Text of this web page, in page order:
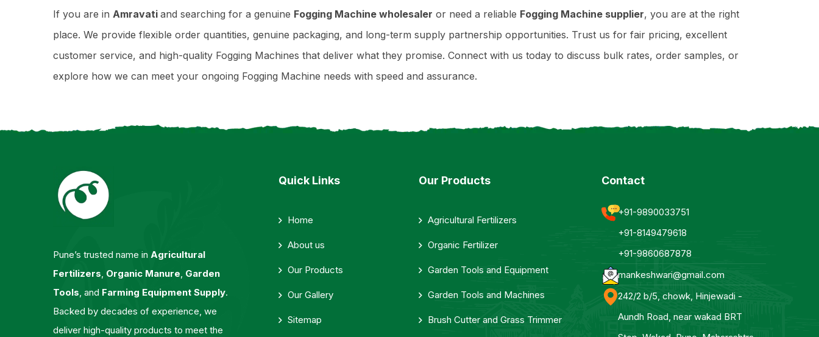
If you are in Amravati and searching for a genuine Fogging Machine wholesaler or need a reliable Fogging Machine supplier, you are at the right
place. We provide flexible order quantities, genuine packaging, and long-term supply partnership opportunities. Trust us for fair pricing, excellent
customer service, and high-quality Fogging Machines that deliver what they promise. Connect with us today to discuss bulk rates, order samples, or
explore how we can meet your ongoing Fogging Machine needs with speed and assurance.
Pune’s trusted name in Agricultural
Fertilizers, Organic Manure, Garden
Tools, and Farming Equipment Supply.
Backed by decades of experience, we
deliver high-quality products to meet the
Quick Links
Home
About us
Our Products
Our Gallery
Sitemap
Our Products
Agricultural Fertilizers
Organic Fertilizer
Garden Tools and Equipment
Garden Tools and Machines
Brush Cutter and Grass Trimmer
Contact
+91-9890033751
+91-8149479618
+91-9860687878
mankeshwari@gmail.com
242/2 b/5, chowk, Hinjewadi -
Aundh Road, near wakad BRT